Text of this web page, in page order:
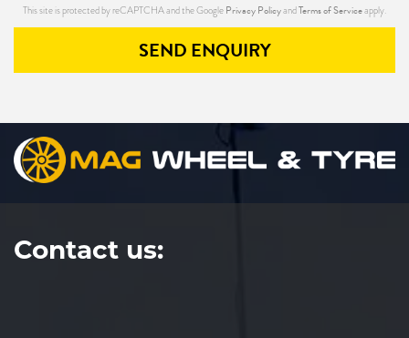
This site is protected by reCAPTCHA and the Google Privacy PolicyandTerms of Serviceapply.
SEND ENQUIRY
Contact us: